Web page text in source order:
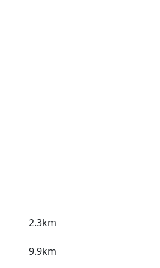
2.3km
9.9km